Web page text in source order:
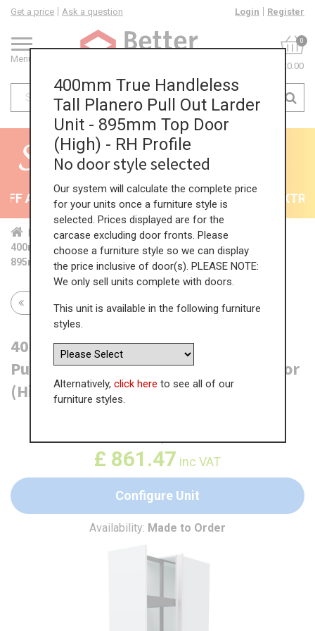
Menu
Get a price Ask a question Login Register
0
£0.00
All Kitchens - will end 9th August 35% +
Home Kit... Tal... TH ...
Hig...
400mm True Handleless Tall Planero Pull Out Larder Unit -
895mm Top Door (High) - RH Profile
Return to all units
400mm True Handleless Tall Planero
Pull Out Larder Unit - 895mm Top Door
(High) - RH Profile
WAS£1,325.35
£ 861.47 inc VAT
Configure Unit
Availability: Made to Order
400mm True Handleless
Tall Planero Pull Out Larder
Unit - 895mm Top Door
(High) - RH Profile
No door style selected
Our system will calculate the complete price
for your units once a furniture style is
selected. Prices displayed are for the
carcase excluding door fronts. Please
choose a furniture style so we can display
the price inclusive of door(s). PLEASE NOTE:
We only sell units complete with doors.
This unit is available in the following furniture
styles.
Alternatively, click here to see all of our
furniture styles.